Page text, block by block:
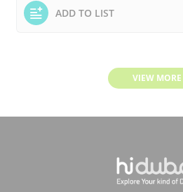
ADD TO LIST
VIEW MORE